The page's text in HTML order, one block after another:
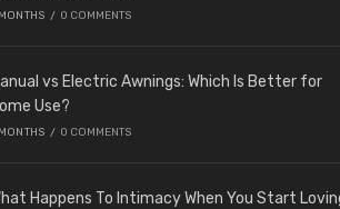
/ 0 COMMENTS
vs Electric Awnings: Which Is Better for
Use?
/ 0 COMMENTS
Happens To Intimacy When You Start